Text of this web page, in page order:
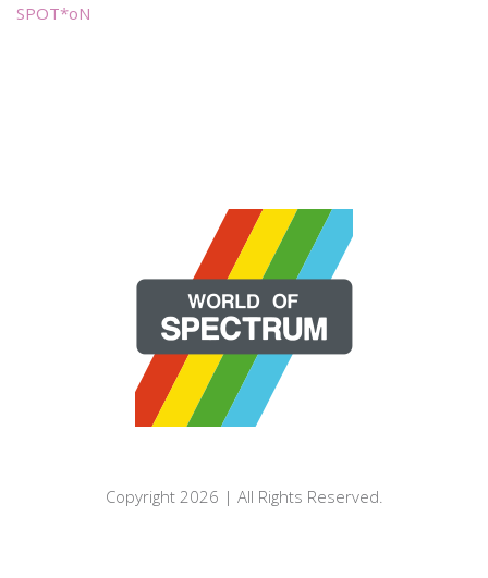
SPOT*oN
Copyright 2026 | All Rights Reserved.